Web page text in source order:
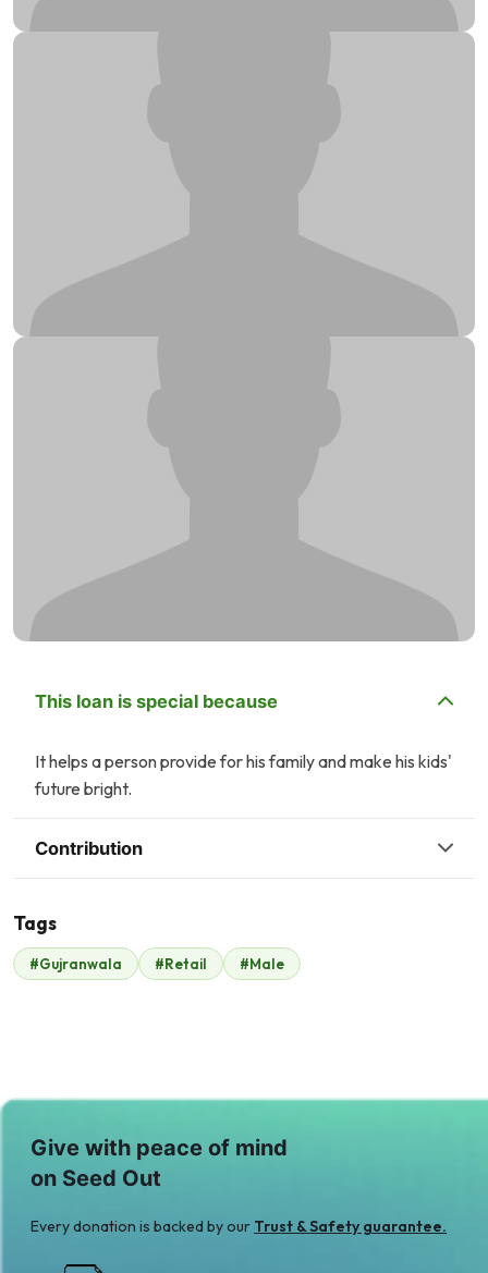
This loan is special because
It helps a person provide for his family and make his kids'
future bright.
Contribution
Malik Zaheer
$245
Tags
#Gujranwala #Retail #Male
Give with peace of mind
on Seed Out
Every donation is backed by our Trust & Safety guarantee.